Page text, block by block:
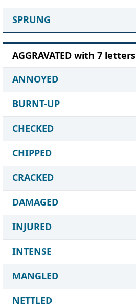
SPRUNG
AGGRAVATED with 7 letters
ANNOYED
BURNT-UP
CHECKED
CHIPPED
CRACKED
DAMAGED
INJURED
INTENSE
MANGLED
NETTLED